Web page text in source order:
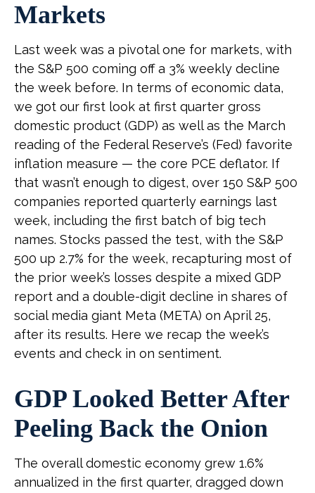
Markets
Last week was a pivotal one for markets, with
the S&P 500 coming off a 3% weekly decline
the week before. In terms of economic data,
we got our first look at first quarter gross
domestic product (GDP) as well as the March
reading of the Federal Reserve’s (Fed) favorite
inflation measure — the core PCE deflator. If
that wasn’t enough to digest, over 150 S&P 500
companies reported quarterly earnings last
week, including the first batch of big tech
names. Stocks passed the test, with the S&P
500 up 2.7% for the week, recapturing most of
the prior week’s losses despite a mixed GDP
report and a double-digit decline in shares of
social media giant Meta (META) on April 25,
after its results. Here we recap the week’s
events and check in on sentiment.
GDP Looked Better After
Peeling Back the Onion
The overall domestic economy grew 1.6%
annualized in the first quarter, dragged down